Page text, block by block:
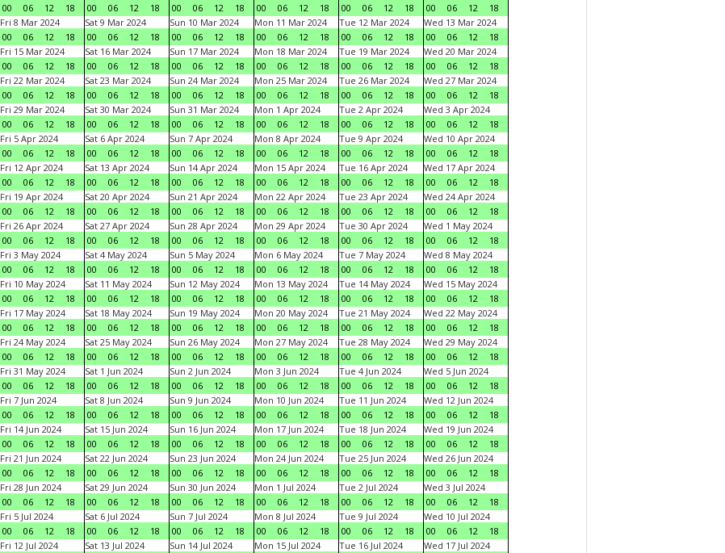
00
06 12 18
00
06 12 18
00
06 12 18
00
06 12 18
00
06 12 18
00
06 12
18
Fri 8 Mar 2024
00
06 12 18
Sat 9 Mar 2024
00
06 12 18
Sun 10 Mar 2024
00
06 12 18
Mon 11 Mar 2024
00
06 12 18
Tue 12 Mar 2024
00
06 12 18
Wed 13 Mar 2024
00
06 12
18
Fri 15 Mar 2024
00
06 12 18
Sat 16 Mar 2024
00
06 12 18
Sun 17 Mar 2024
00
06 12 18
Mon 18 Mar 2024
00
06 12 18
Tue 19 Mar 2024
00
06 12 18
Wed 20 Mar 2024
00
06 12
18
Fri 22 Mar 2024
00
06 12 18
Sat 23 Mar 2024
00
06 12 18
Sun 24 Mar 2024
00
06 12 18
Mon 25 Mar 2024
00
06 12 18
Tue 26 Mar 2024
00
06 12 18
Wed 27 Mar 2024
00
06 12
18
Fri 29 Mar 2024
00
06 12 18
Sat 30 Mar 2024
00
06 12 18
Sun 31 Mar 2024
00
06 12 18
Mon 1 Apr 2024
00
06 12 18
Tue 2 Apr 2024
00
06 12 18
Wed 3 Apr 2024
00
06 12
18
Fri 5 Apr 2024
00
06 12 18
Sat 6 Apr 2024
00
06 12 18
Sun 7 Apr 2024
00
06 12 18
Mon 8 Apr 2024
00
06 12 18
Tue 9 Apr 2024
00
06 12 18
Wed 10 Apr 2024
00
06 12
18
Fri 12 Apr 2024
00
06 12 18
Sat 13 Apr 2024
00
06 12 18
Sun 14 Apr 2024
00
06 12 18
Mon 15 Apr 2024
00
06 12 18
Tue 16 Apr 2024
00
06 12 18
Wed 17 Apr 2024
00
06 12
18
Fri 19 Apr 2024
00
06 12 18
Sat 20 Apr 2024
00
06 12 18
Sun 21 Apr 2024
00
06 12 18
Mon 22 Apr 2024
00
06 12 18
Tue 23 Apr 2024
00
06 12 18
Wed 24 Apr 2024
00
06 12
18
Fri 26 Apr 2024
00
06 12 18
Sat 27 Apr 2024
00
06 12 18
Sun 28 Apr 2024
00
06 12 18
Mon 29 Apr 2024
00
06 12 18
Tue 30 Apr 2024
00
06 12 18
Wed 1 May 2024
00
06 12
18
Fri 3 May 2024
00
06 12 18
Sat 4 May 2024
00
06 12 18
Sun 5 May 2024
00
06 12 18
Mon 6 May 2024
00
06 12 18
Tue 7 May 2024
00
06 12 18
Wed 8 May 2024
00
06 12
18
Fri 10 May 2024
00
06 12 18
Sat 11 May 2024
00
06 12 18
Sun 12 May 2024
00
06 12 18
Mon 13 May 2024
00
06 12 18
Tue 14 May 2024
00
06 12 18
Wed 15 May 2024
00
06 12
18
Fri 17 May 2024
00
06 12 18
Sat 18 May 2024
00
06 12 18
Sun 19 May 2024
00
06 12 18
Mon 20 May 2024
00
06 12 18
Tue 21 May 2024
00
06 12 18
Wed 22 May 2024
00
06 12
18
Fri 24 May 2024
00
06 12 18
Sat 25 May 2024
00
06 12 18
Sun 26 May 2024
00
06 12 18
Mon 27 May 2024
00
06 12 18
Tue 28 May 2024
00
06 12 18
Wed 29 May 2024
00
06 12
18
Fri 31 May 2024
00
06 12 18
Sat 1 Jun 2024
00
06 12 18
Sun 2 Jun 2024
00
06 12 18
Mon 3 Jun 2024
00
06 12 18
Tue 4 Jun 2024
00
06 12 18
Wed 5 Jun 2024
00
06 12
18
Fri 7 Jun 2024
00
06 12 18
Sat 8 Jun 2024
00
06 12 18
Sun 9 Jun 2024
00
06 12 18
Mon 10 Jun 2024
00
06 12 18
Tue 11 Jun 2024
00
06 12 18
Wed 12 Jun 2024
00
06 12
18
Fri 14 Jun 2024
00
06 12 18
Sat 15 Jun 2024
00
06 12 18
Sun 16 Jun 2024
00
06 12 18
Mon 17 Jun 2024
00
06 12 18
Tue 18 Jun 2024
00
06 12 18
Wed 19 Jun 2024
00
06 12
18
Fri 21 Jun 2024
00
06 12 18
Sat 22 Jun 2024
00
06 12 18
Sun 23 Jun 2024
00
06 12 18
Mon 24 Jun 2024
00
06 12 18
Tue 25 Jun 2024
00
06 12 18
Wed 26 Jun 2024
00
06 12
18
Fri 28 Jun 2024
00
06 12 18
Sat 29 Jun 2024
00
06 12 18
Sun 30 Jun 2024
00
06 12 18
Mon 1 Jul 2024
00
06 12 18
Tue 2 Jul 2024
00
06 12 18
Wed 3 Jul 2024
00
06 12
18
Fri 5 Jul 2024
00
06 12 18
Sat 6 Jul 2024
00
06 12 18
Sun 7 Jul 2024
00
06 12 18
Mon 8 Jul 2024
00
06 12 18
Tue 9 Jul 2024
00
06 12 18
Wed 10 Jul 2024
00
06 12
18
Fri 12 Jul 2024
Sat 13 Jul 2024
Sun 14 Jul 2024
Mon 15 Jul 2024
Tue 16 Jul 2024
Wed 17 Jul 2024